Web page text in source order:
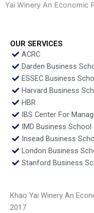
Yai Winery An Economic
OUR SERVICES
ACRC
Darden Business
ESSEC Business
Harvard Business
HBR
IBS Center For
IMD Business School
Insead Business
London Business
Stanford Business
Khao Yai Winery An
2017